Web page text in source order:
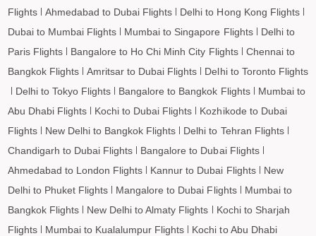
Flights
Ahmedabad to Dubai Flights
Delhi to Hong Kong Flights
Dubai to Mumbai Flights
Mumbai to Singapore Flights
Delhi to
Paris Flights
Bangalore to Ho Chi Minh City Flights
Chennai to
Bangkok Flights
Amritsar to Dubai Flights
Delhi to Toronto Flights
Delhi to Tokyo Flights
Bangalore to Bangkok Flights
Mumbai to
Abu Dhabi Flights
Kochi to Dubai Flights
Kozhikode to Dubai
Flights
New Delhi to Bangkok Flights
Delhi to Tehran Flights
Chandigarh to Dubai Flights
Bangalore to Dubai Flights
Ahmedabad to London Flights
Kannur to Dubai Flights
New
Delhi to Phuket Flights
Mangalore to Dubai Flights
Mumbai to
Bangkok Flights
New Delhi to Almaty Flights
Kochi to Sharjah
Flights
Mumbai to Kualalumpur Flights
Kochi to Abu Dhabi